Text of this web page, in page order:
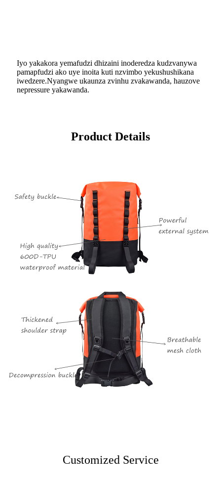
Iyo yakakora yemafudzi dhizaini inoderedza kudzvanywa
pamapfudzi ako uye inoita kuti nzvimbo yekushushikana
iwedzere.Nyangwe ukaunza zvinhu zvakawanda, hauzove
nepressure yakawanda.
Product Details
Customized Service